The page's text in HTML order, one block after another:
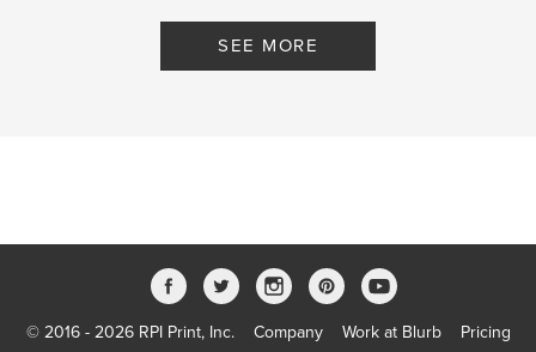
SEE MORE
© 2016 - 2026 RPI Print, Inc. Company Work at Blurb Pricing